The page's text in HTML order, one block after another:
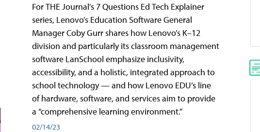
For THE Journal's 7 Questions Ed Tech Explainer
series, Lenovo’s Education Software General
Manager Coby Gurr shares how Lenovo’s K–12
division and particularly its classroom management
software LanSchool emphasize inclusivity,
accessibility, and a holistic, integrated approach to
school technology — and how Lenovo EDU’s line
of hardware, software, and services aim to provide
a “comprehensive learning environment.”
02/14/23